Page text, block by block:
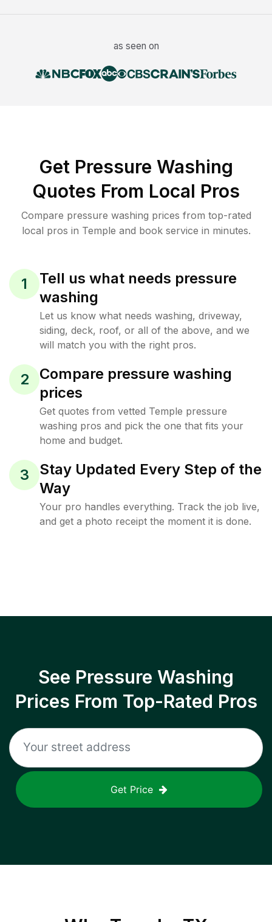
as seen on
Get Pressure Washing
Quotes From Local Pros
Compare pressure washing prices from top-rated
local pros in Temple and book service in minutes.
1
Tell us what needs pressure
washing
Let us know what needs washing, driveway,
siding, deck, roof, or all of the above, and we
will match you with the right pros.
2
Compare pressure washing
prices
Get quotes from vetted Temple pressure
washing pros and pick the one that fits your
home and budget.
3
Stay Updated Every Step of the
Way
Your pro handles everything. Track the job live,
and get a photo receipt the moment it is done.
See Pressure Washing
Prices From Top-Rated Pros
Get Price